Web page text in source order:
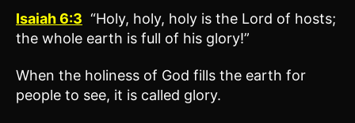
Isaiah 6:3 “Holy, holy, holy is the Lord of hosts;
the whole earth is full of his glory!”
When the holiness of God fills the earth for
people to see, it is called glory.